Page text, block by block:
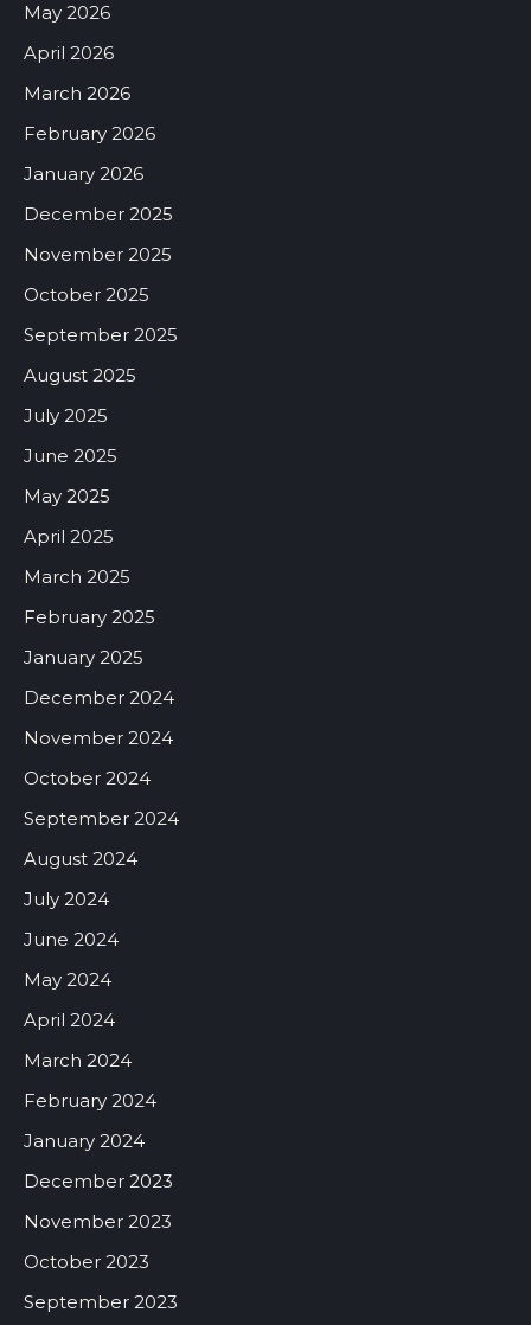
May 2026
April 2026
March 2026
February 2026
January 2026
December 2025
November 2025
October 2025
September 2025
August 2025
July 2025
June 2025
May 2025
April 2025
March 2025
February 2025
January 2025
December 2024
November 2024
October 2024
September 2024
August 2024
July 2024
June 2024
May 2024
April 2024
March 2024
February 2024
January 2024
December 2023
November 2023
October 2023
September 2023